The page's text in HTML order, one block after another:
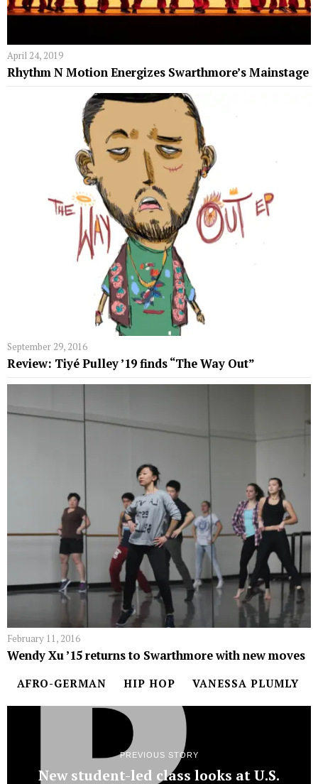
April 24, 2019
Rhythm N Motion Energizes Swarthmore’s Mainstage
September 29, 2016
Review: Tiyé Pulley ’19 finds “The Way Out”
February 11, 2016
Wendy Xu ’15 returns to Swarthmore with new moves
AFRO-GERMAN HIP HOP VANESSA PLUMLY
PREVIOUS STORY
New student-led class looks at U.S.